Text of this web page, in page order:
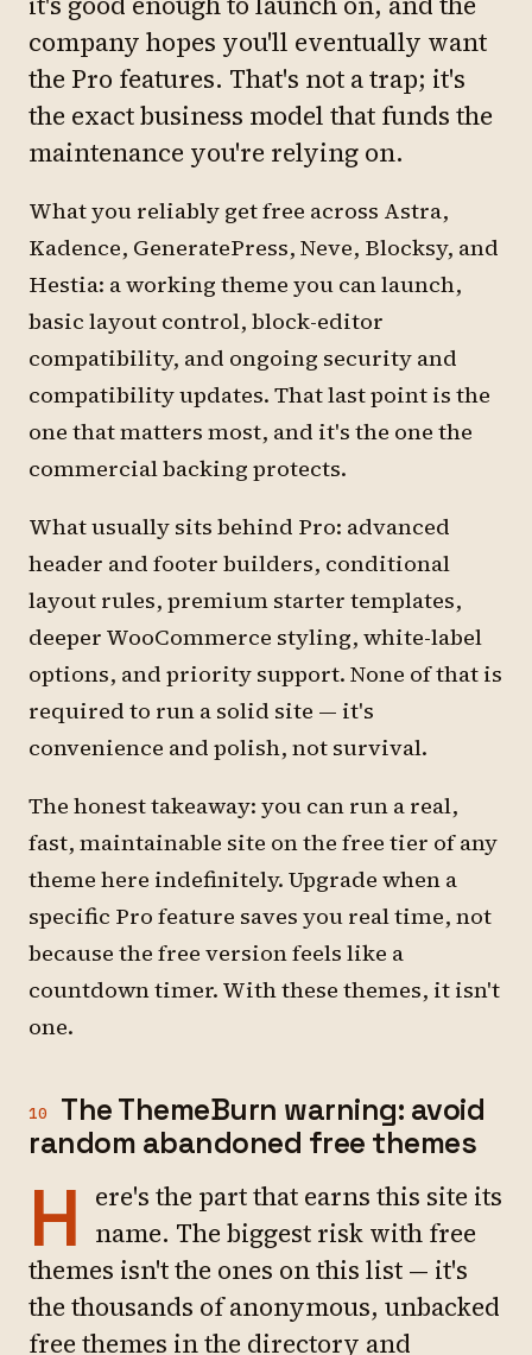
company hopes you'll eventually want
the Pro features. That's not a trap; it's
the exact business model that funds the
maintenance you're relying on.
What you reliably get free across Astra,
Kadence, GeneratePress, Neve, Blocksy, and
Hestia: a working theme you can launch,
basic layout control, block-editor
compatibility, and ongoing security and
compatibility updates. That last point is the
one that matters most, and it's the one the
commercial backing protects.
What usually sits behind Pro: advanced
header and footer builders, conditional
layout rules, premium starter templates,
deeper WooCommerce styling, white-label
options, and priority support. None of that is
required to run a solid site — it's
convenience and polish, not survival.
The honest takeaway: you can run a real,
fast, maintainable site on the free tier of any
theme here indefinitely. Upgrade when a
specific Pro feature saves you real time, not
because the free version feels like a
countdown timer. With these themes, it isn't
one.
10
The ThemeBurn warning: avoid
random abandoned free themes
H ere's the part that earns this site its
name. The biggest risk with free
themes isn't the ones on this list — it's
the thousands of anonymous, unbacked
free themes in the directory and